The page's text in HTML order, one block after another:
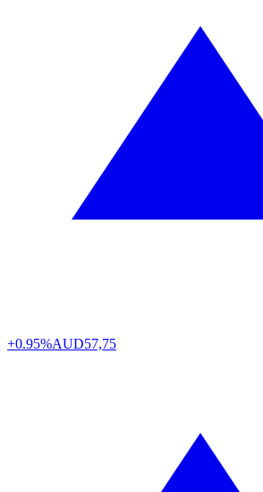
+0.95%AUD57,75